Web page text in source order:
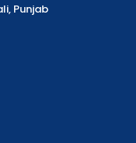
Punjab